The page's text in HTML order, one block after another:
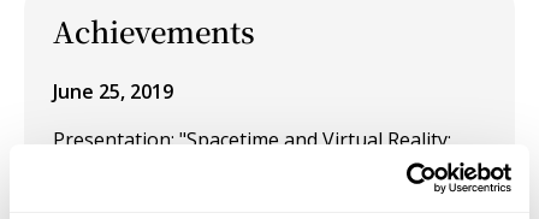
Achievements
June 25, 2019
Presentation: "Spacetime and Virtual Reality: